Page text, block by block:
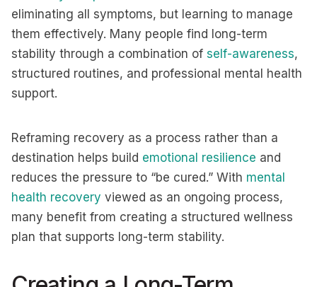
eliminating all symptoms, but learning to manage
them effectively. Many people find long-term
stability through a combination of self-awareness,
structured routines, and professional mental health
support.
Reframing recovery as a process rather than a
destination helps build emotional resilience and
reduces the pressure to “be cured.” With mental
health recovery viewed as an ongoing process,
many benefit from creating a structured wellness
plan that supports long-term stability.